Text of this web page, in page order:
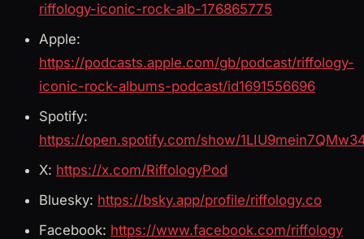
riffology-iconic-rock-alb-176865775
Apple:
https://podcasts.apple.com/gb/podcast/riffology-
iconic-rock-albums-podcast/id1691556696
Spotify:
https://open.spotify.com/show/
X: https://x.com/RiffologyPod
Bluesky: https://bsky.app/profile/riffology.co
Facebook: https://www.facebook.com/riffology